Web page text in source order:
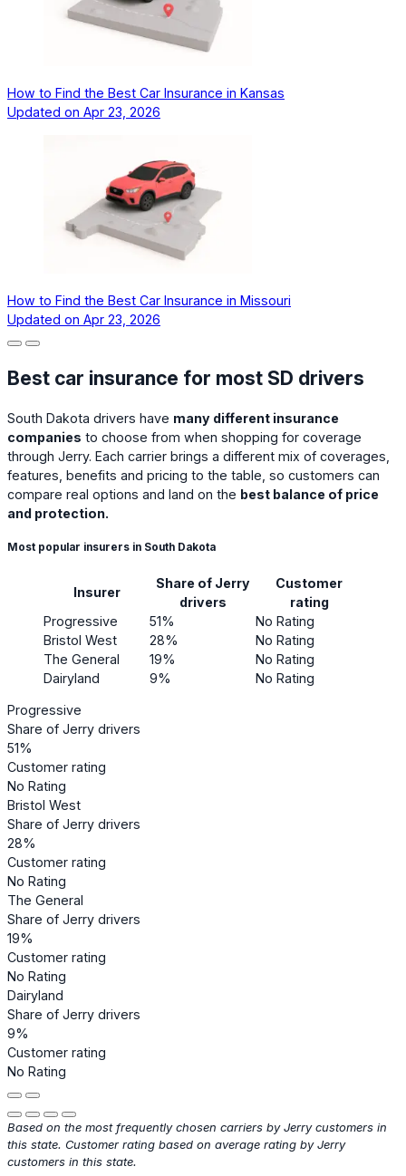
How to Find the Best Car Insurance in Kansas
Updated on Apr 23, 2026
How to Find the Best Car Insurance in Missouri
Updated on Apr 23, 2026
Best car insurance for most SD drivers
South Dakota drivers have many different insurance
companies to choose from when shopping for coverage
through Jerry. Each carrier brings a different mix of coverages,
features, benefits and pricing to the table, so customers can
compare real options and land on the best balance of price
and protection.
Most popular insurers in South Dakota
Insurer
Share of Jerry
drivers
Customer
rating
Progressive
51%
No Rating
Bristol West
28%
No Rating
The General
19%
No Rating
Dairyland
9% No Rating
Progressive
Share of Jerry drivers
51%
Customer rating
No Rating
Bristol West
Share of Jerry drivers
28%
Customer rating
No Rating
The General
Share of Jerry drivers
19%
Customer rating
No Rating
Dairyland
Share of Jerry drivers
9%
Customer rating
No Rating
Based on the most frequently chosen carriers by Jerry customers in
this state. Customer rating based on average rating by Jerry
customers in this state.